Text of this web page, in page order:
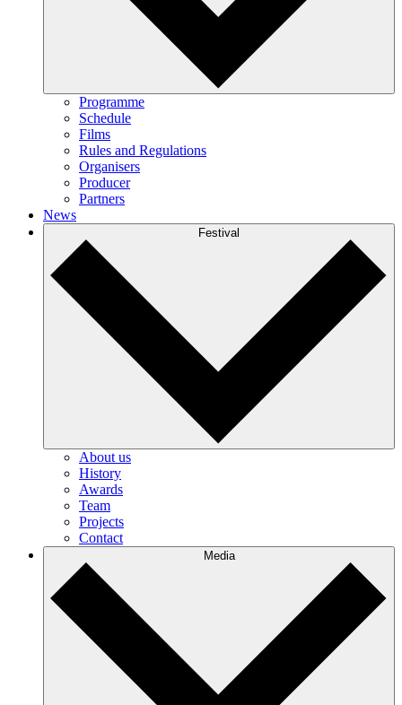
Programme
Schedule
Films
Rules and Regulations
Organisers
Producer
Partners
News
Festival
About us
History
Awards
Team
Projects
Contact
Media